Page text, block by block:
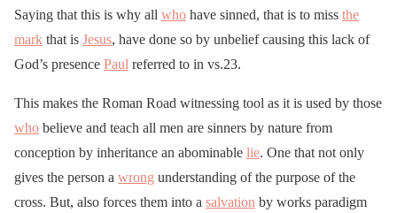
Saying that this is why all who have sinned, that is to miss the
mark that is Jesus, have done so by unbelief causing this lack of
God’s presence Paul referred to in vs.23.
This makes the Roman Road witnessing tool as it is used by those
who believe and teach all men are sinners by nature from
conception by inheritance an abominable lie. One that not only
gives the person a wrong understanding of the purpose of the
cross. But, also forces them into a salvation by works paradigm